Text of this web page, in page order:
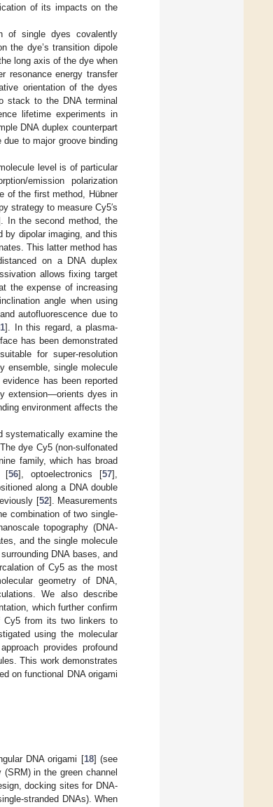
of its impacts on the
of single dyes covalently
the dye’s transition dipole
long axis of the dye when
resonance energy transfer
orientation of the dyes
stack to the DNA terminal
lifetime experiments in
DNA duplex counterpart
to major groove binding
level is of particular
emission polarization
of the first method, Hübner
strategy to measure Cy5′s
In the second method, the
by dipolar imaging, and this
This latter method has
on a DNA duplex
allows fixing target
the expense of increasing
angle when using
autofluorescence due to
]. In this regard, a plasma-
has been demonstrated
for super-resolution
ensemble, single molecule
has been reported
extension—orients dyes in
environment affects the
systematically examine the
dye Cy5 (non-sulfonated
family, which has broad
[56], optoelectronics [57],
along a DNA double
[52]. Measurements
combination of two single-
topography (DNA-
and the single molecule
DNA bases, and
of Cy5 as the most
geometry of DNA,
We also describe
which further confirm
Cy5 from its two linkers to
using the molecular
provides profound
This work demonstrates
on functional DNA origami
DNA origami [18] (see
in the green channel
docking sites for DNA-
stranded DNAs). When